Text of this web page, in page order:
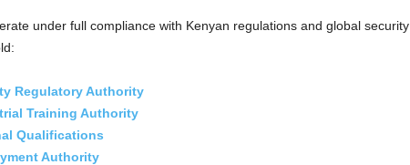
under full compliance with Kenyan regulations and global security
Regulatory Authority
Training Authority
Qualifications
Authority